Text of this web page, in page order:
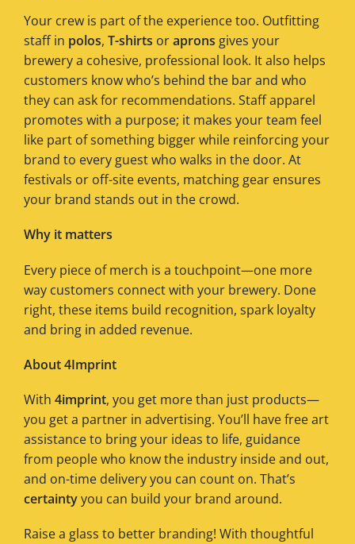
Your crew is part of the experience too. Outfitting
staff in polos, T-shirts oraprons gives your
brewery a cohesive, professional look. It also helps
customers know who’s behind the bar and who
they can ask for recommendations. Staff apparel
promotes with a purpose; it makes your team feel
like part of something bigger while reinforcing your
brand to every guest who walks in the door. At
festivals or off-site events, matching gear ensures
your brand stands out in the crowd.
Why it matters
Every piece of merch is a touchpoint—one more
way customers connect with your brewery. Done
right, these items build recognition, spark loyalty
and bring in added revenue.
About 4Imprint
With 4imprint, you get more than just products—
you get a partner in advertising. You’ll have free art
assistance to bring your ideas to life, guidance
from people who know the industry inside and out,
and on-time delivery you can count on. That’s
certaintyyou can build your brand around.
Raise a glass to better branding! With thoughtful